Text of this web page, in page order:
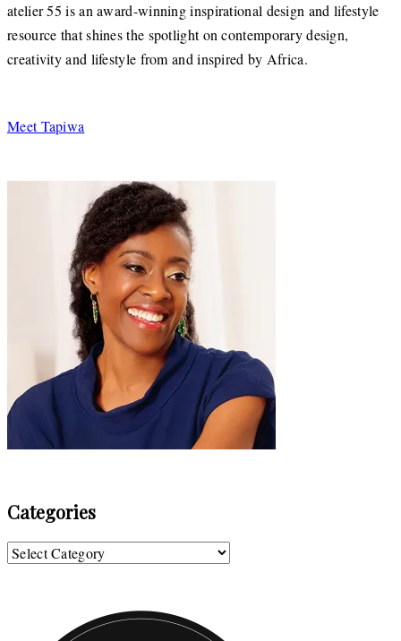
atelier 55 is an award-winning inspirational design and lifestyle
resource that shines the spotlight on contemporary design,
creativity and lifestyle from and inspired by Africa.
Meet Tapiwa
Categories
Categories